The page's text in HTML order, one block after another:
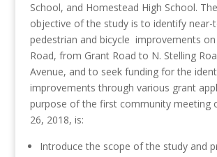
School, and Homestead High School.
objective of the study is to identify near-
pedestrian and bicycle improvements
Road, from Grant Road to N. Stelling
Avenue, and to seek funding for the
improvements through various grant
purpose of the first community meeting
26, 2018, is:
Introduce the scope of the study and